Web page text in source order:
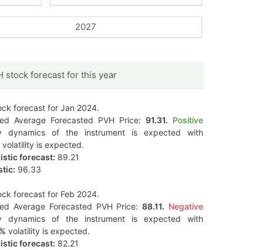
2027
stock forecast for this year
forecast for Jan 2024.
Average Forecasted PVH Price: 91.31. Positive
dynamics of the instrument is expected with
volatility is expected.
forecast: 89.21
96.33
forecast for Feb 2024.
Average Forecasted PVH Price:88.11. Negative
dynamics of the instrument is expected with
volatility is expected.
forecast: 82.21